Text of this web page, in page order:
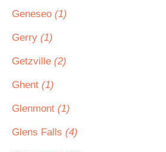
Geneseo (1)
Gerry (1)
Getzville (2)
Ghent (1)
Glenmont (1)
Glens Falls (4)